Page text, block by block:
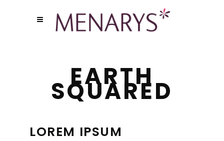
EARTH
SQUARED
LOREM IPSUM